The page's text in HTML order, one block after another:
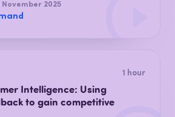
2025
1 hour
Intelligence: Using
to gain competitive